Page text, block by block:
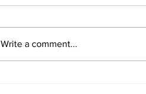
Write a comment...